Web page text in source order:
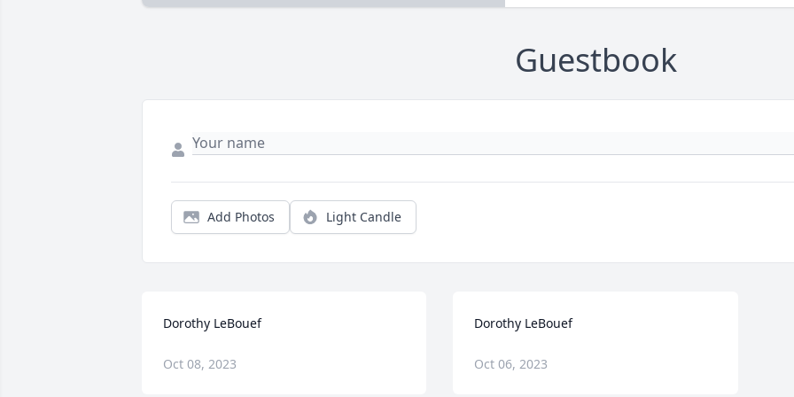
Guestbook
Add Photos Light Candle
Dorothy LeBouef
Oct 08, 2023
Dorothy LeBouef
Oct 06, 2023